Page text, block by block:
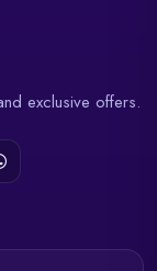
exclusive offers.